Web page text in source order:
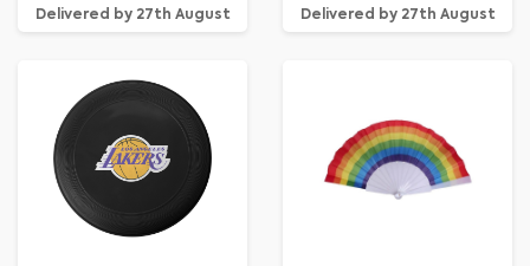
Delivered by 27th August Delivered by 27th August